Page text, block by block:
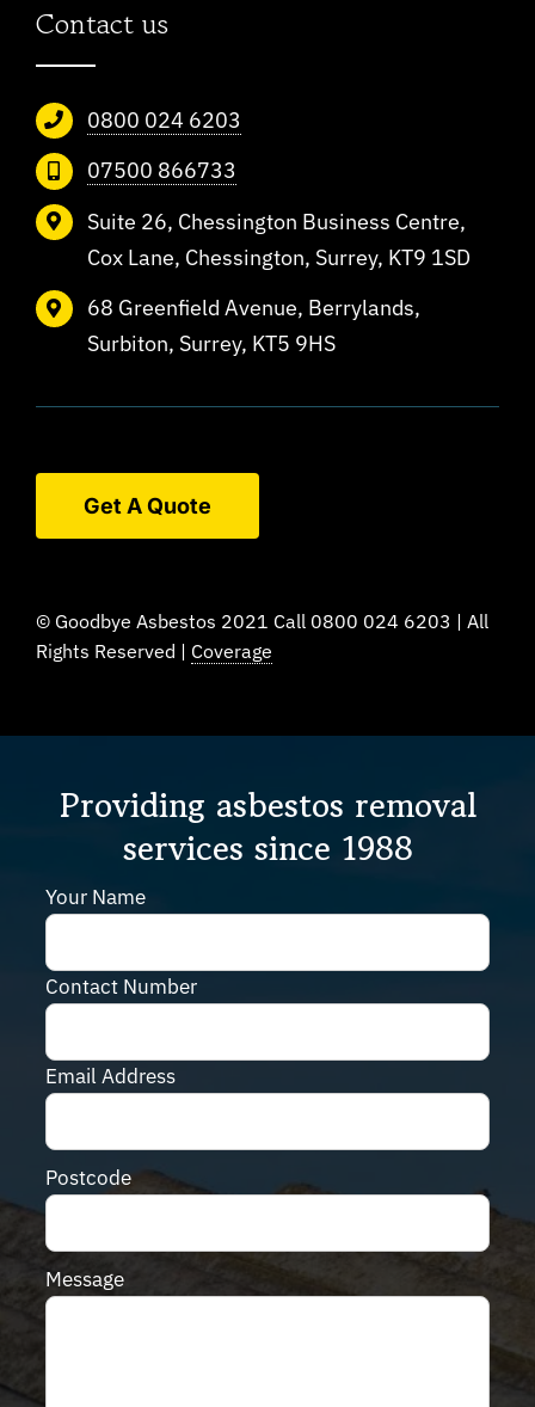
Contact us
0800 024 6203
07500 866733
Suite 26, Chessington Business Centre,
Cox Lane, Chessington, Surrey, KT9 1SD
68 Greenfield Avenue, Berrylands,
Surbiton, Surrey, KT5 9HS
Get A Quote
© Goodbye Asbestos 2021 Call 0800 024 6203 | All
Rights Reserved | Coverage
Providing asbestos removal
services since 1988
Your Name
Contact Number
Email Address
Postcode
Message